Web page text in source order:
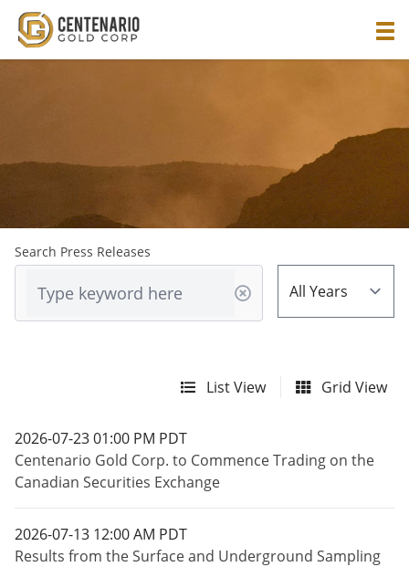
Search Press Releases
List View Grid View
2026-07-23 01:00 PM PDT
Centenario Gold Corp. to Commence Trading on the
Canadian Securities Exchange
2026-07-13 12:00 AM PDT
Results from the Surface and Underground Sampling